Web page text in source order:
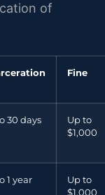
of
Fine
30 days
Up to
$1,000
1 year
Up to
$1,000